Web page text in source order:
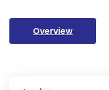
Overview